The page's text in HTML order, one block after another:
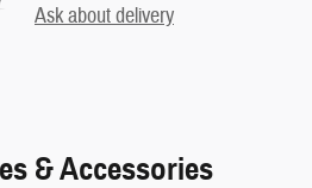
Ask about delivery
& Accessories